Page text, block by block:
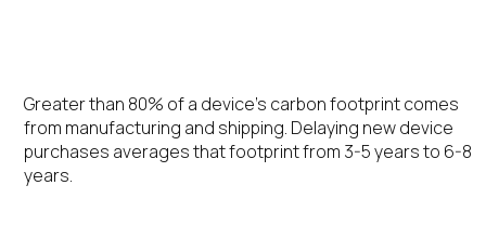
Greater than 80% of a device’s carbon footprint comes
from manufacturing and shipping. Delaying new device
purchases averages that footprint from 3-5 years to 6-8
years.